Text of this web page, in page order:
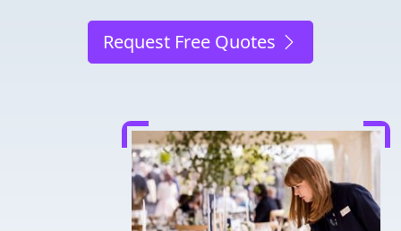
Request Free Quotes